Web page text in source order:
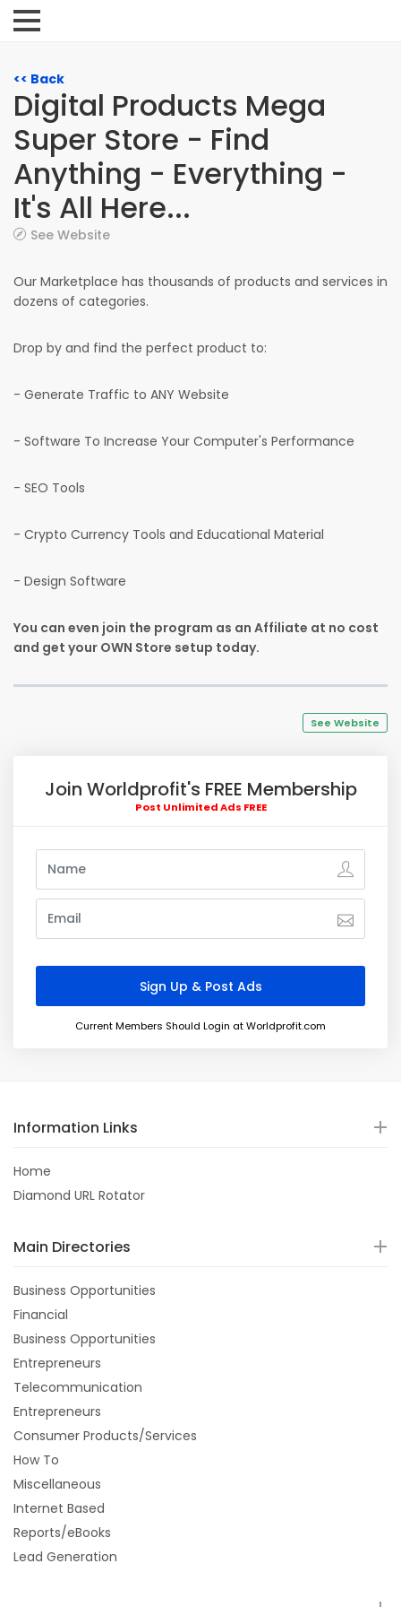
<< Back
Digital Products Mega
Super Store - Find
Anything - Everything -
It's All Here...
See Website
Our Marketplace has thousands of products and services in
dozens of categories.
Drop by and find the perfect product to:
- Generate Traffic to ANY Website
- Software To Increase Your Computer's Performance
- SEO Tools
- Crypto Currency Tools and Educational Material
- Design Software
You can even join the program as an Affiliate at no cost
and get your OWN Store setup today.
See Website
Join Worldprofit's FREE Membership
Post Unlimited Ads FREE
Current Members Should Login at Worldprofit.com
Information Links
Home
Diamond URL Rotator
Main Directories
Business Opportunities
Financial
Business Opportunities
Entrepreneurs
Telecommunication
Entrepreneurs
Consumer Products/Services
How To
Miscellaneous
Internet Based
Reports/eBooks
Lead Generation